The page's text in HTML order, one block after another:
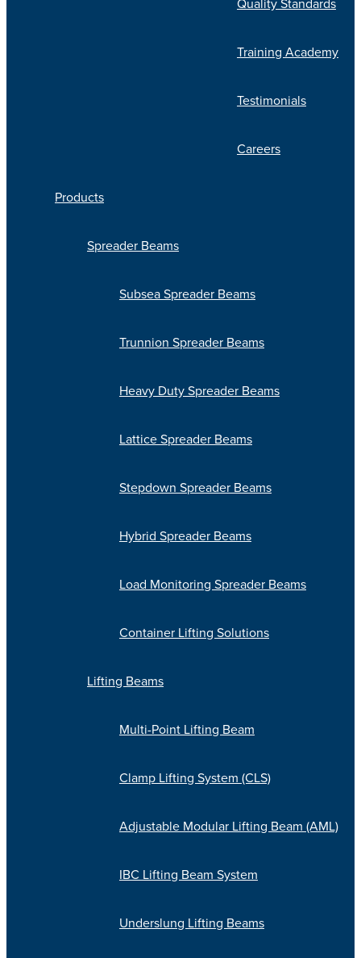
Training Academy
Testimonials
Careers
Products
Spreader Beams
Subsea Spreader Beams
Trunnion Spreader Beams
Heavy Duty Spreader Beams
Lattice Spreader Beams
Stepdown Spreader Beams
Hybrid Spreader Beams
Load Monitoring Spreader Beams
Container Lifting Solutions
Lifting Beams
Multi-Point Lifting Beam
Clamp Lifting System (CLS)
Adjustable Modular Lifting Beam (AML)
IBC Lifting Beam System
Underslung Lifting Beams